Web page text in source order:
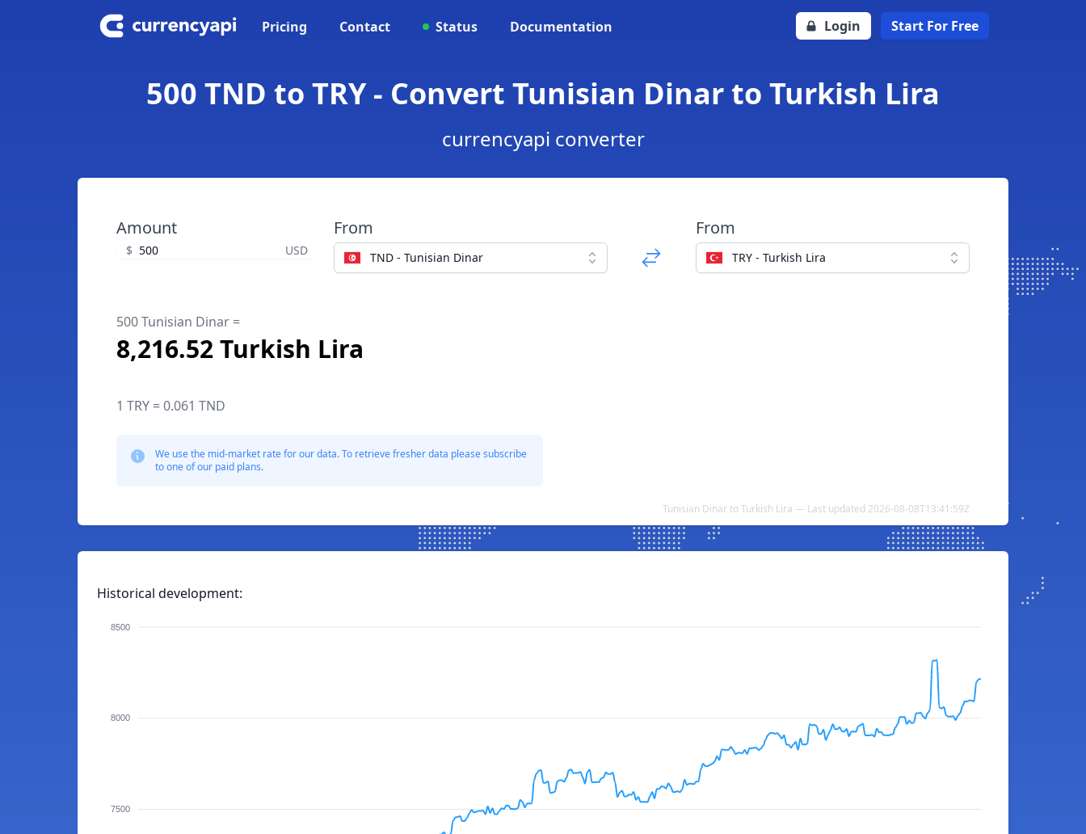
Pricing Contact Status Documentation Login Start For Free
500 TND to TRY - Convert Tunisian Dinar to Turkish Lira
currencyapi converter
Amount
$ USD
From
TND - Tunisian Dinar
From
TRY - Turkish Lira
500 Tunisian Dinar =
8,216.52 Turkish Lira
1 TRY = 0.061 TND
We use the mid-market rate for our data. To retrieve fresher data please subscribe
to one of our paid plans.
Tunisian Dinar to Turkish Lira — Last updated 2026-08-08T13:41:59Z
Historical development:
8500
8000
7500